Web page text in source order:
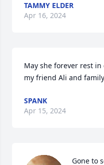
TAMMY ELDER
Apr 16, 2024
May she forever rest
my friend Ali and
SPANK
Apr 15, 2024
Gone to